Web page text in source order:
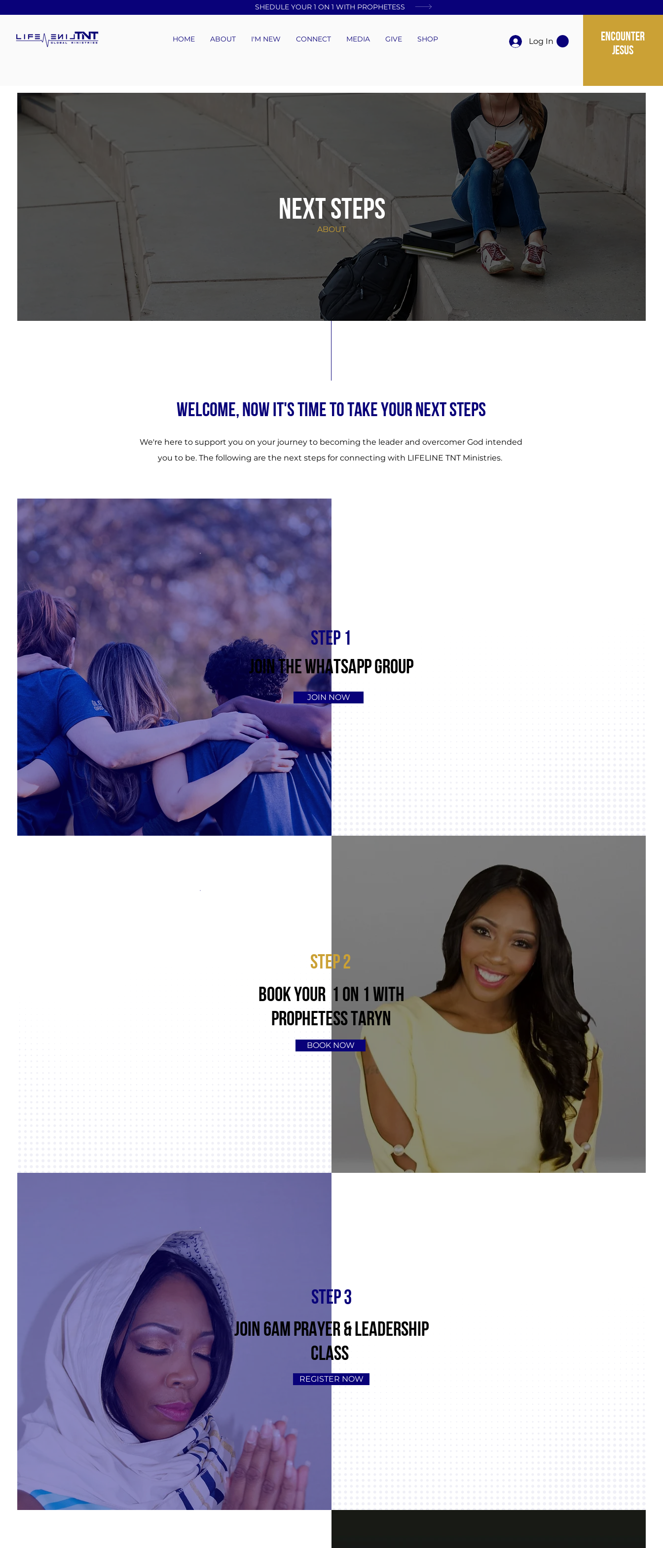
SHEDULE YOUR 1 ON 1 WITH PROPHETESS
HOME ABOUT I'M NEW CONNECT MEDIA GIVE SHOP Log In
ENCOUNTER
JESUS
NEXT STEPS
ABOUT
WELCOME, NOW IT'S TIME TO TAKE YOUR NEXT STEPS
We're here to support you on your journey to becoming the leader and overcomer God intended
you to be. The following are the next steps for connecting with LIFELINE TNT Ministries.
STEP 1
JOIN THE WHATSAPP GROUP
JOIN NOW
STEP 2
BOOK YOUR 1 ON 1 WITH
PROPHETESS TARYN
BOOK NOW
STEP 3
JOIN 6AM PRAYER & LEADERSHIP
CLASS
REGISTER NOW